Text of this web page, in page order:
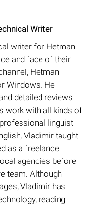
Writer
writer for Hetman
and face of their
Hetman
Windows. He
detailed reviews
work with all kinds of
linguist
Vladimir taught
as a freelance
agencies before
team. Although
Vladimir has
reading